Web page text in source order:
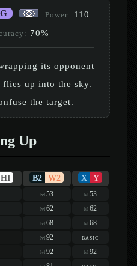
Power: 110
70%
its opponent
up into the sky.
the target.
Up
B2 W2 X Y
lvl 53 lvl53
lvl 62 lvl62
lvl 68 lvl68
lvl 92
basic
lvl 92 lvl92